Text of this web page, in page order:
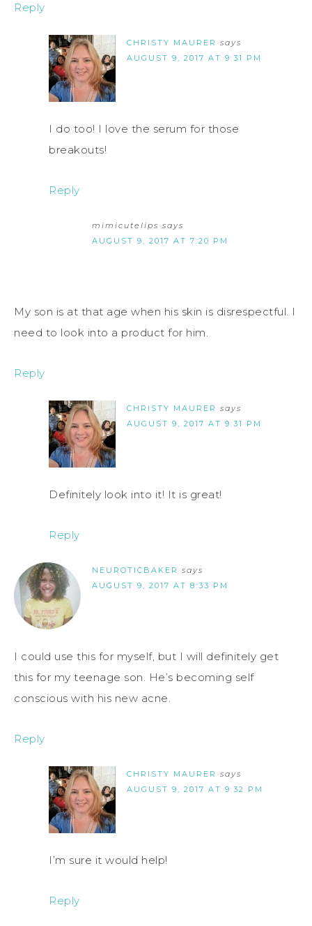
Reply
CHRISTY MAURER says
AUGUST 9, 2017 AT 9:31 PM
I do too! I love the serum for those
breakouts!
Reply
mimicutelips says
AUGUST 9, 2017 AT 7:20 PM
My son is at that age when his skin is disrespectful. I
need to look into a product for him.
Reply
CHRISTY MAURER says
AUGUST 9, 2017 AT 9:31 PM
Definitely look into it! It is great!
Reply
NEUROTICBAKER says
AUGUST 9, 2017 AT 8:33 PM
I could use this for myself, but I will definitely get
this for my teenage son. He’s becoming self
conscious with his new acne.
Reply
CHRISTY MAURER says
AUGUST 9, 2017 AT 9:32 PM
I’m sure it would help!
Reply